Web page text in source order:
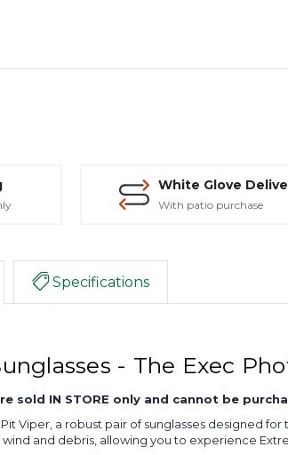
White Glove
With patio purchase
Specifications
- The Exec
sold IN STORE only and cannot be
Viper, a robust pair of sunglasses designed
and debris, allowing you to experience